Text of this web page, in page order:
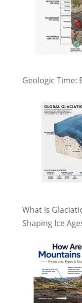
Geologic Time:
What Is
Shaping Ice